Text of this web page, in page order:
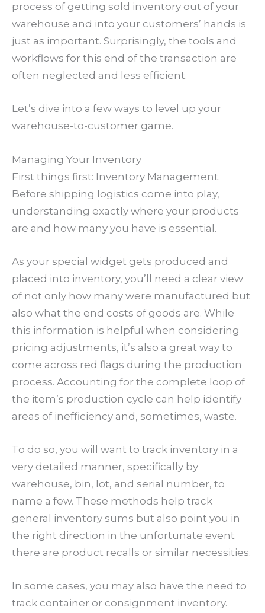
process of getting sold inventory out of your
warehouse and into your customers’ hands is
just as important. Surprisingly, the tools and
workflows for this end of the transaction are
often neglected and less efficient.
Let’s dive into a few ways to level up your
warehouse-to-customer game.
Managing Your Inventory
First things first: Inventory Management.
Before shipping logistics come into play,
understanding exactly where your products
are and how many you have is essential.
As your special widget gets produced and
placed into inventory, you’ll need a clear view
of not only how many were manufactured but
also what the end costs of goods are. While
this information is helpful when considering
pricing adjustments, it’s also a great way to
come across red flags during the production
process. Accounting for the complete loop of
the item’s production cycle can help identify
areas of inefficiency and, sometimes, waste.
To do so, you will want to track inventory in a
very detailed manner, specifically by
warehouse, bin, lot, and serial number, to
name a few. These methods help track
general inventory sums but also point you in
the right direction in the unfortunate event
there are product recalls or similar necessities.
In some cases, you may also have the need to
track container or consignment inventory.